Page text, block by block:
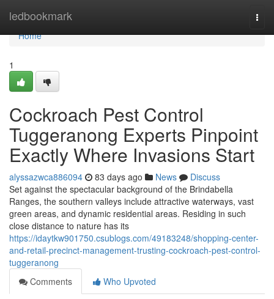
ledbookmark
Home
Home
1
Cockroach Pest Control
Tuggeranong Experts Pinpoint
Exactly Where Invasions Start
alyssazwca886094 83 days ago News
Discuss
Set against the spectacular background of the Brindabella
Ranges, the southern valleys include attractive waterways, vast
green areas, and dynamic residential areas. Residing in such
close distance to nature has its
https://idaytkw901750.csublogs.com/49183248/shopping-center-
and-retail-precinct-management-trusting-cockroach-pest-control-
tuggeranong
Comments
Who Upvoted